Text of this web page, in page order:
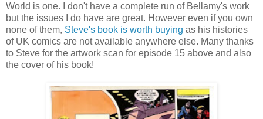
World is one. I don't have a complete run of Bellamy's work
but the issues I do have are great. However even if you own
none of them, Steve's book is worth buying as his histories
of UK comics are not available anywhere else. Many thanks
to Steve for the artwork scan for episode 15 above and also
the cover of his book!